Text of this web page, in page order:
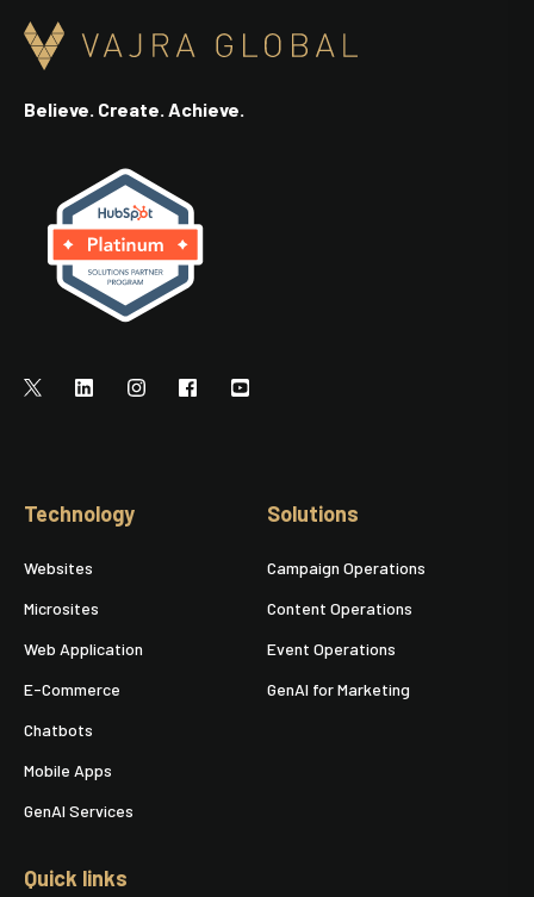
Believe. Create. Achieve.
Technology
Websites
Microsites
Web Application
E-Commerce
Chatbots
Mobile Apps
GenAI Services
Solutions
Campaign Operations
Content Operations
Event Operations
GenAI for Marketing
Quick links